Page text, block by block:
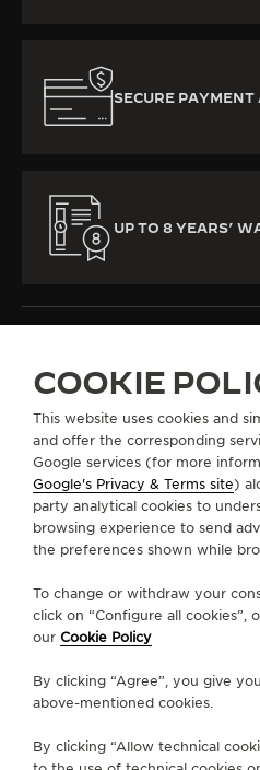
SECURE
UP TO 8 YEARS’
ALL COLLECTIONSMASTER
LINE GO TOGO TO
SUBSCRIBE TO THE
ABOUT OUR MAISON
SERVICES
CONTACT
COOKIE
This website uses cookies and
and offer the corresponding
Google services (for more
Google's Privacy & Terms site)
party analytical cookies to
browsing experience to send
the preferences shown while
To change or withdraw your
click on “Configure all cookies”,
our Cookie Policy
By clicking “Agree”, you give
above-mentioned cookies.
By clicking “Allow technical